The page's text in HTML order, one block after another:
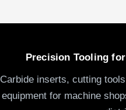
Precision Tooling
Carbide inserts, cutting
equipment for machine